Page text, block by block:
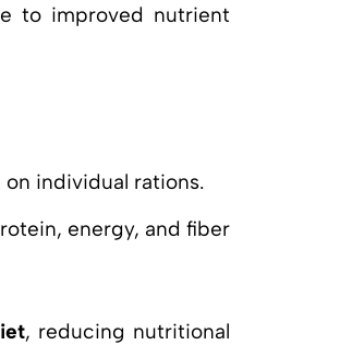
to improved nutrient
individual rations.
energy, and fiber
, reducing nutritional